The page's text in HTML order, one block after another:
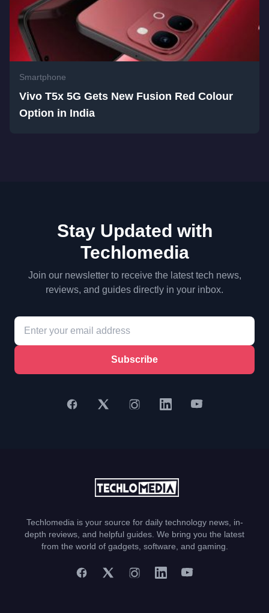
Smartphone
Vivo T5x 5G Gets New Fusion Red Colour
Option in India
Stay Updated with
Techlomedia
Join our newsletter to receive the latest tech news,
reviews, and guides directly in your inbox.
Subscribe
Techlomedia is your source for daily technology news, in-
depth reviews, and helpful guides. We bring you the latest
from the world of gadgets, software, and gaming.